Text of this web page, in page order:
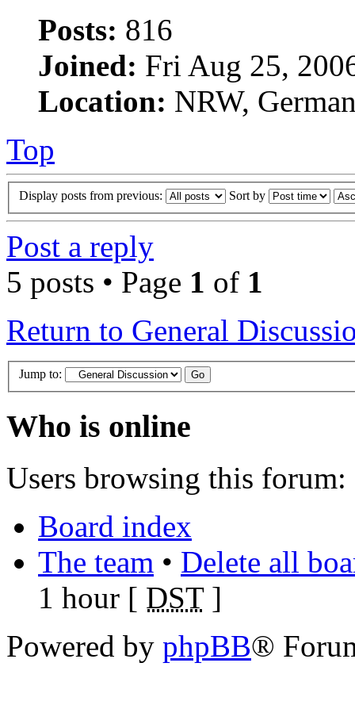
Posts: 816
Joined: Fri Aug 25,
Location: NRW,
Top
Display posts from previous: Sort by
Post a reply
5 posts • Page 1 of 1
Return to General
Jump to:
Who is online
Users browsing this forum:
Board index
The team • Delete all
1 hour [ DST]
Powered by phpBB®